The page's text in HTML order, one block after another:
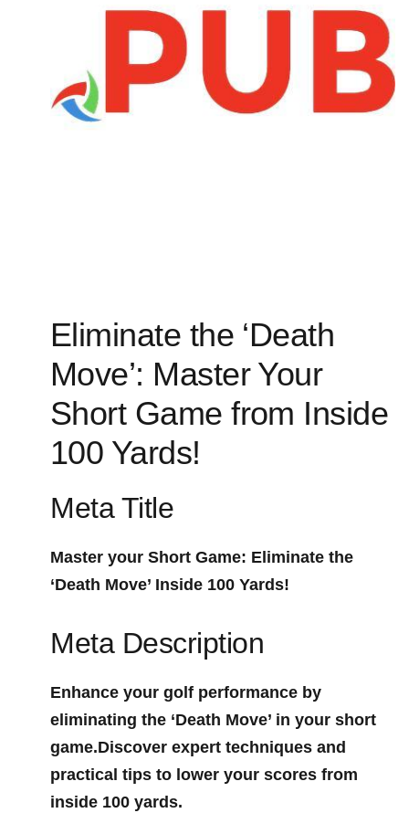
Eliminate the ‘Death
Move’: Master Your
Short Game from Inside
100 Yards!
Meta Title
Master your ‍Short Game: Eliminate the
‘Death Move’ Inside 100 Yards!
Meta Description
Enhance your golf performance by
eliminating ⁣the ‘Death Move’ in your short
game.Discover expert techniques and
‍practical‌ tips to lower your scores from
inside 100 yards.